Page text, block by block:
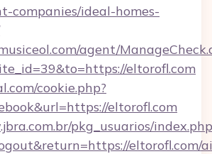
companies/ideal-homes-
agent/
eltorofl.com
cookie.php?
eltorofl.com
pkg_usuarios/
eltorofl.com/